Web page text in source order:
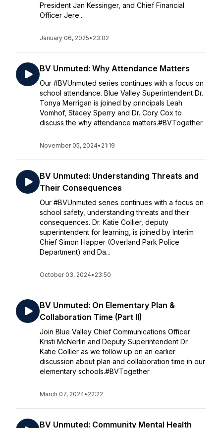
President Jan Kessinger, and Chief Financial
Officer Jere...
January 06, 2025• 23:02
BV Unmuted: Why Attendance Matters
Our #BVUnmuted series continues with a focus on
school attendance. Blue Valley Superintendent Dr.
Tonya Merrigan is joined by principals Leah
Vomhof, Stacey Sperry and Dr. Cory Cox to
discuss the why attendance matters.#BVTogether
November 05, 2024• 21:19
BV Unmuted: Understanding Threats and
Their Consequences
Our #BVUnmuted series continues with a focus on
school safety, understanding threats and their
consequences. Dr. Katie Collier, deputy
superintendent for learning, is joined by Interim
Chief Simon Happer (Overland Park Police
Department) and Da...
October 03, 2024• 23:50
BV Unmuted: On Elementary Plan &
Collaboration Time (Part II)
Join Blue Valley Chief Communications Officer
Kristi McNerlin and Deputy Superintendent Dr.
Katie Collier as we follow up on an earlier
discussion about plan and collaboration time in our
elementary schools.#BVTogether
March 07, 2024• 22:22
BV Unmuted: Community Mental Health